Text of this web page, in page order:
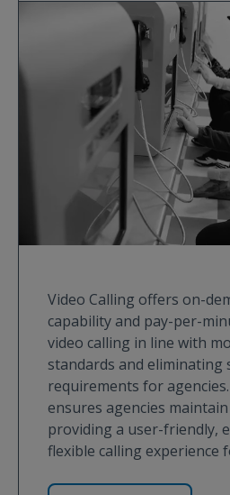
Video Calling offers on-
capability and pay-per-
video calling in line with
standards and eliminating
requirements for
ensures agencies
providing a user-friendly,
flexible calling experience